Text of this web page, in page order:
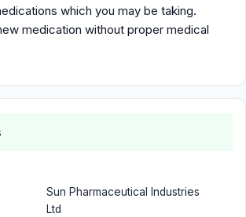
which you may be taking.
medication without proper medical
Sun Pharmaceutical Industries
Ltd